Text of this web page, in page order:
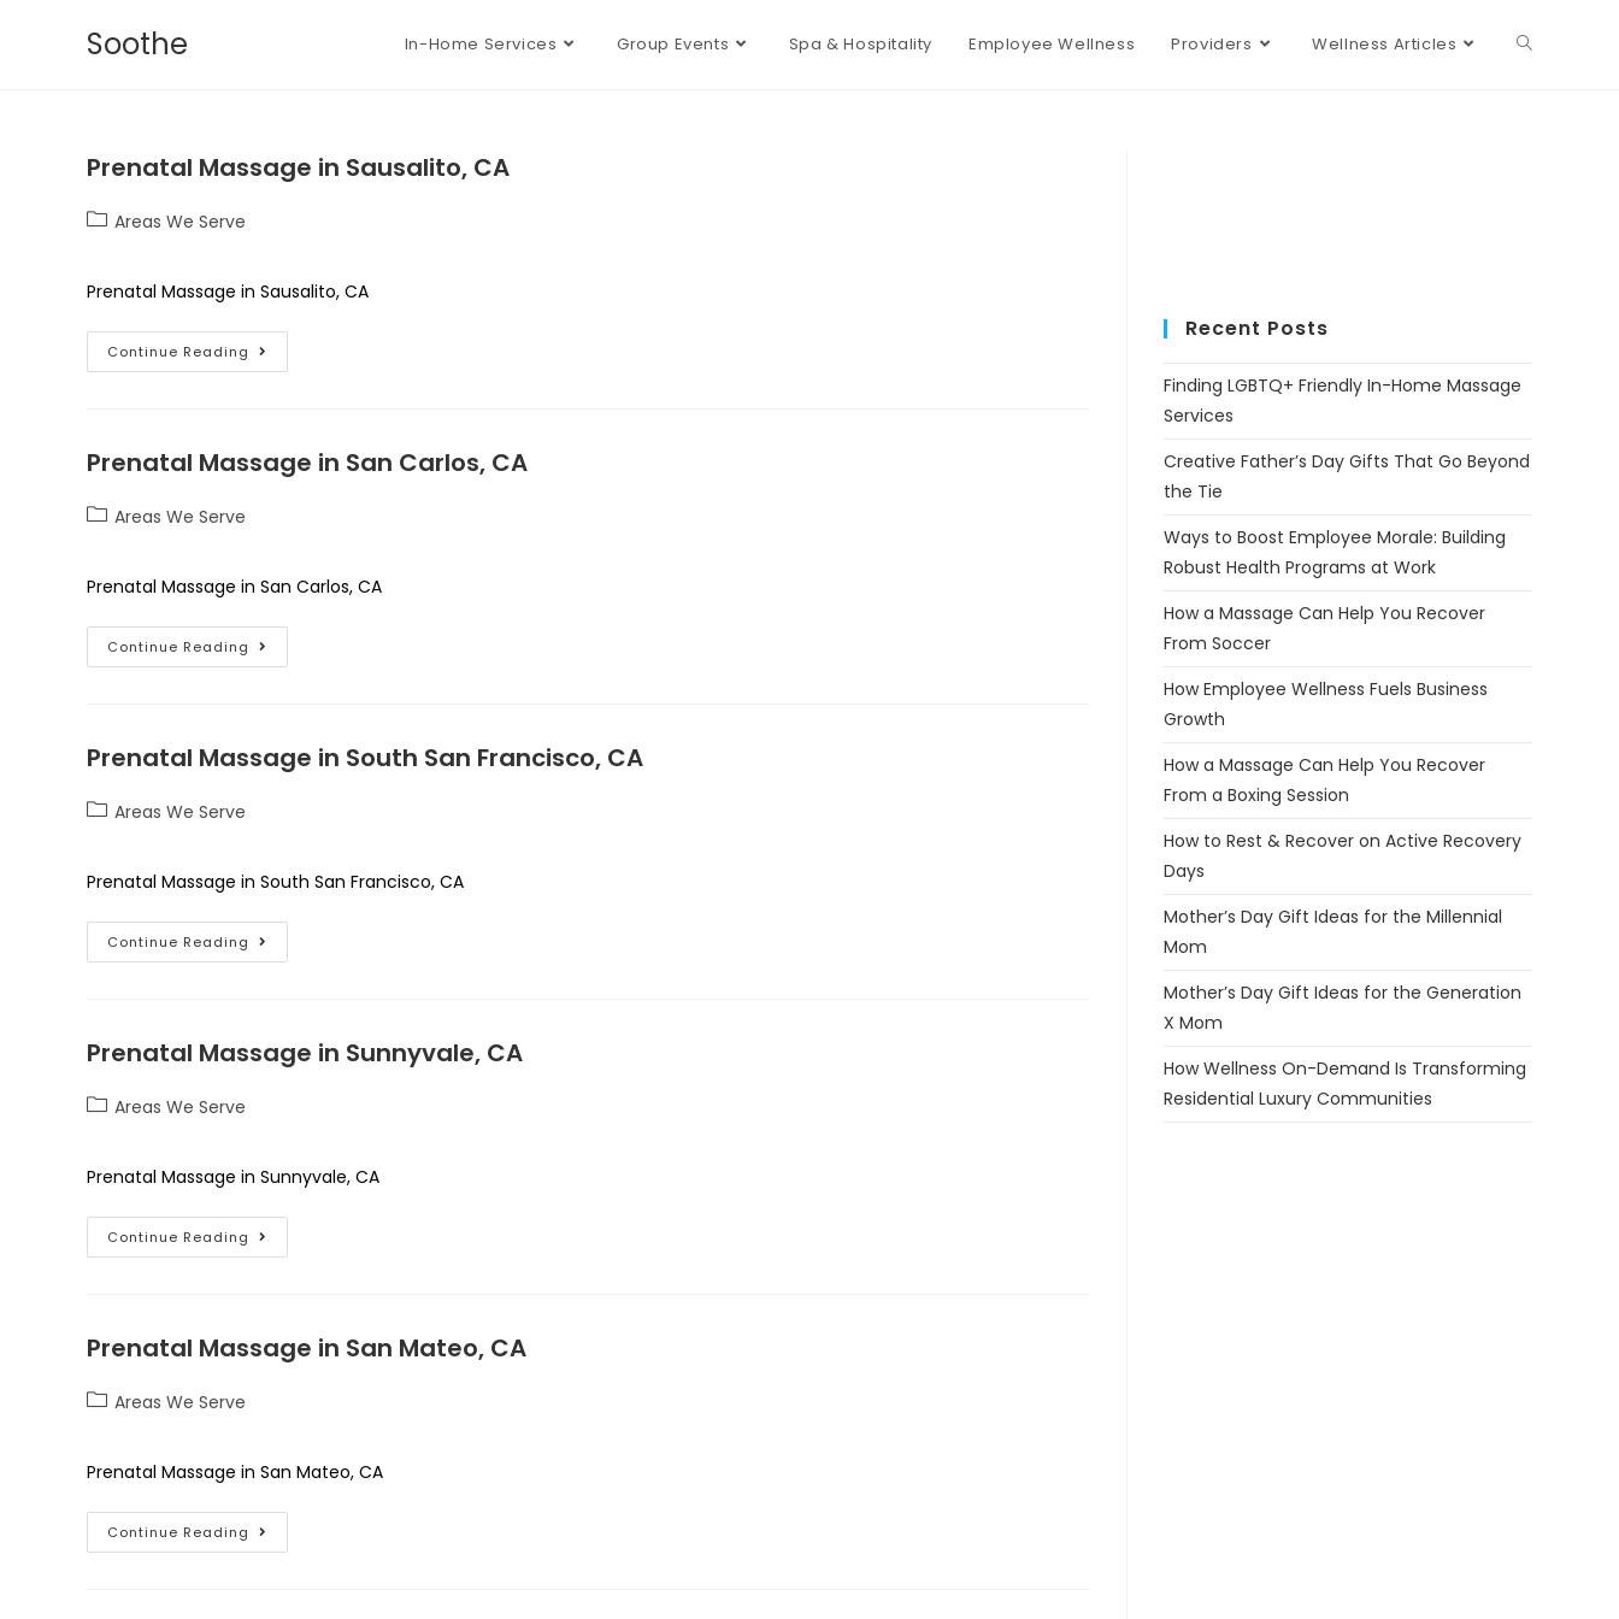
Soothe In-Home Services Group Events Spa & Hospitality Employee Wellness Providers Wellness Articles
Prenatal Massage in Sausalito, CA
Areas We Serve
Prenatal Massage in Sausalito, CA
Continue Reading
Prenatal Massage in San Carlos, CA
Areas We Serve
Prenatal Massage in San Carlos, CA
Continue Reading
Prenatal Massage in South San Francisco, CA
Areas We Serve
Prenatal Massage in South San Francisco, CA
Continue Reading
Prenatal Massage in Sunnyvale, CA
Areas We Serve
Prenatal Massage in Sunnyvale, CA
Continue Reading
Prenatal Massage in San Mateo, CA
Areas We Serve
Prenatal Massage in San Mateo, CA
Continue Reading
Recent Posts
Finding LGBTQ+ Friendly In-Home Massage
Services
Creative Father’s Day Gifts That Go Beyond
the Tie
Ways to Boost Employee Morale: Building
Robust Health Programs at Work
How a Massage Can Help You Recover
From Soccer
How Employee Wellness Fuels Business
Growth
How a Massage Can Help You Recover
From a Boxing Session
How to Rest & Recover on Active Recovery
Days
Mother’s Day Gift Ideas for the Millennial
Mom
Mother’s Day Gift Ideas for the Generation
X Mom
How Wellness On-Demand Is Transforming
Residential Luxury Communities